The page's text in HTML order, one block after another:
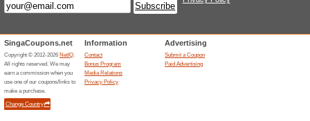
offer and check out the
No Hidden Costs at